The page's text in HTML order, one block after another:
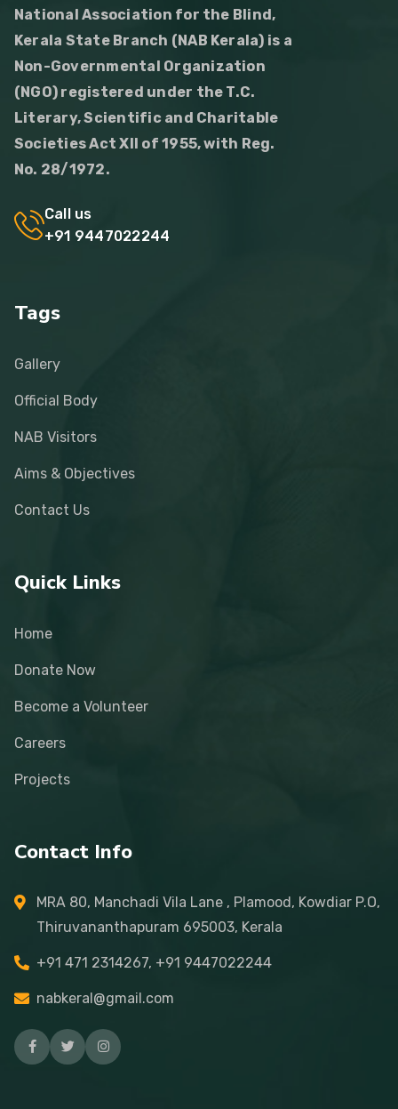
National Association for the Blind,
Kerala State Branch (NAB Kerala) is a
Non-Governmental Organization
(NGO) registered under the T.C.
Literary, Scientific and Charitable
Societies Act XII of 1955, with Reg.
No. 28/1972.
Call us
+91 9447022244
Tags
Gallery
Official Body
NAB Visitors
Aims & Objectives
Contact Us
Quick Links
Home
Donate Now
Become a Volunteer
Careers
Projects
Contact Info
MRA 80, Manchadi Vila Lane , Plamood, Kowdiar P.O,
Thiruvananthapuram 695003, Kerala
+91 471 2314267, +91 9447022244
nabkeral@gmail.com